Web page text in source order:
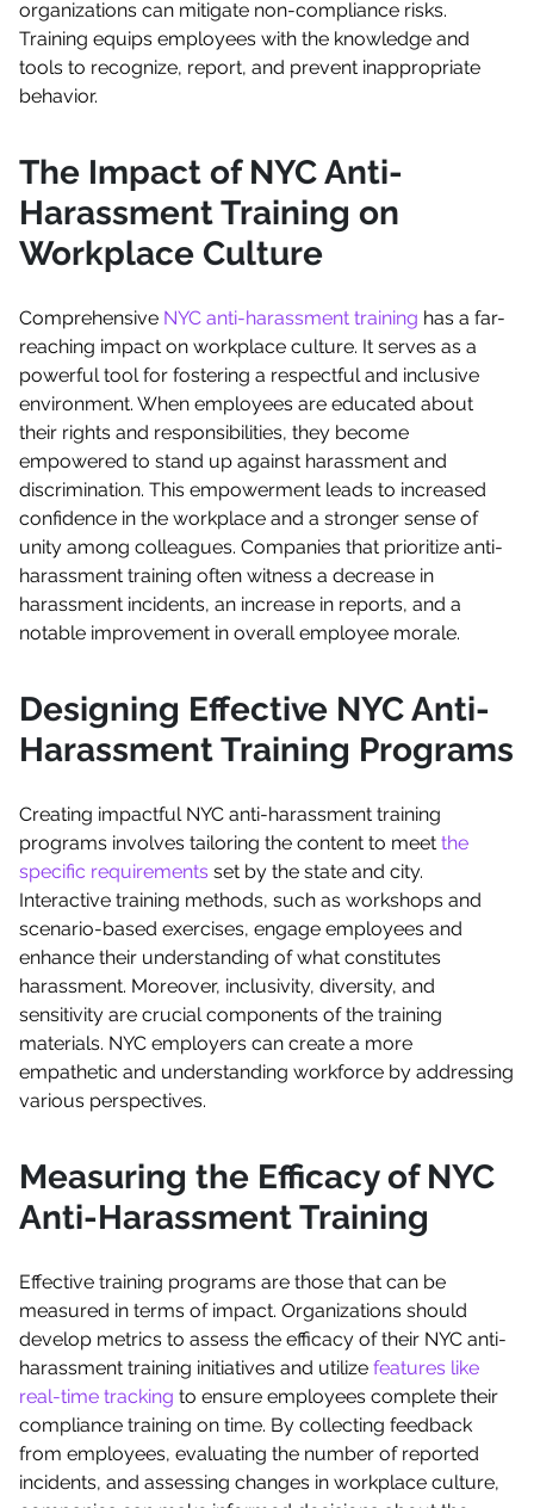
organizations can mitigate non-compliance risks.
Training equips employees with the knowledge and
tools to recognize, report, and prevent inappropriate
behavior.
The Impact of NYC Anti-
Harassment Training on
Workplace Culture
Comprehensive NYC anti-harassment training has a far-
reaching impact on workplace culture. It serves as a
powerful tool for fostering a respectful and inclusive
environment. When employees are educated about
their rights and responsibilities, they become
empowered to stand up against harassment and
discrimination. This empowerment leads to increased
confidence in the workplace and a stronger sense of
unity among colleagues. Companies that prioritize anti-
harassment training often witness a decrease in
harassment incidents, an increase in reports, and a
notable improvement in overall employee morale.
Designing Effective NYC Anti-
Harassment Training Programs
Creating impactful NYC anti-harassment training
programs involves tailoring the content to meet the
specific requirements set by the state and city.
Interactive training methods, such as workshops and
scenario-based exercises, engage employees and
enhance their understanding of what constitutes
harassment. Moreover, inclusivity, diversity, and
sensitivity are crucial components of the training
materials. NYC employers can create a more
empathetic and understanding workforce by addressing
various perspectives.
Measuring the Efficacy of NYC
Anti-Harassment Training
Effective training programs are those that can be
measured in terms of impact. Organizations should
develop metrics to assess the efficacy of their NYC anti-
harassment training initiatives and utilize features like
real-time tracking to ensure employees complete their
compliance training on time. By collecting feedback
from employees, evaluating the number of reported
incidents, and assessing changes in workplace culture,